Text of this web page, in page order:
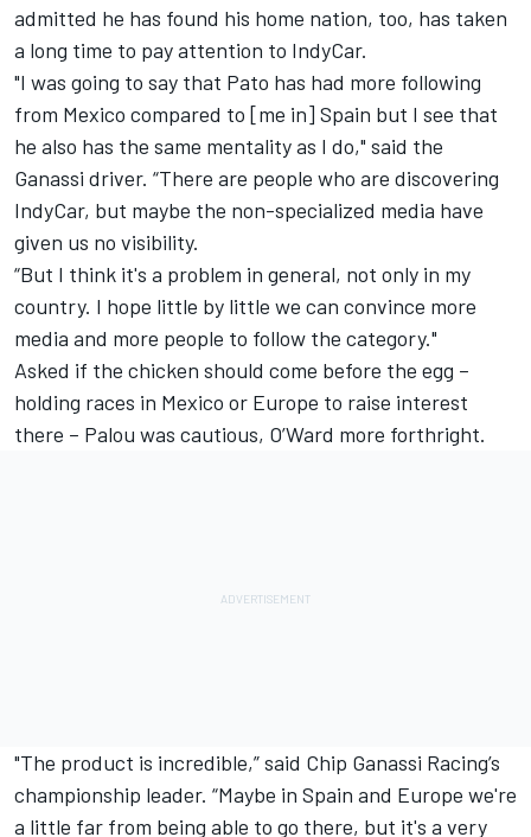
admitted he has found his home nation, too, has taken
a long time to pay attention to IndyCar.
"I was going to say that Pato has had more following
from Mexico compared to [me in] Spain but I see that
he also has the same mentality as I do," said the
Ganassi driver. “There are people who are discovering
IndyCar, but maybe the non-specialized media have
given us no visibility.
“But I think it's a problem in general, not only in my
country. I hope little by little we can convince more
media and more people to follow the category."
Asked if the chicken should come before the egg –
holding races in Mexico or Europe to raise interest
there – Palou was cautious, O’Ward more forthright.
"The product is incredible,” said Chip Ganassi Racing’s
championship leader. “Maybe in Spain and Europe we're
a little far from being able to go there, but it's a very